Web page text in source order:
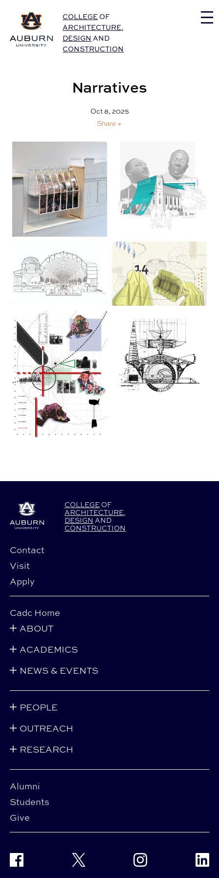
Auburn University Home
COLLEGE OF
ARCHITECTURE,
DESIGN AND
CONSTRUCTION
Narratives
Oct 8, 2025
Share +
COLLEGE OF
ARCHITECTURE,
DESIGN AND
CONSTRUCTION
Contact
Visit
Apply
Alumni
Students
Give
Cadc Home
ABOUT
ACADEMICS
NEWS & EVENTS
PEOPLE
OUTREACH
RESEARCH
Facebook Twitter Instagram